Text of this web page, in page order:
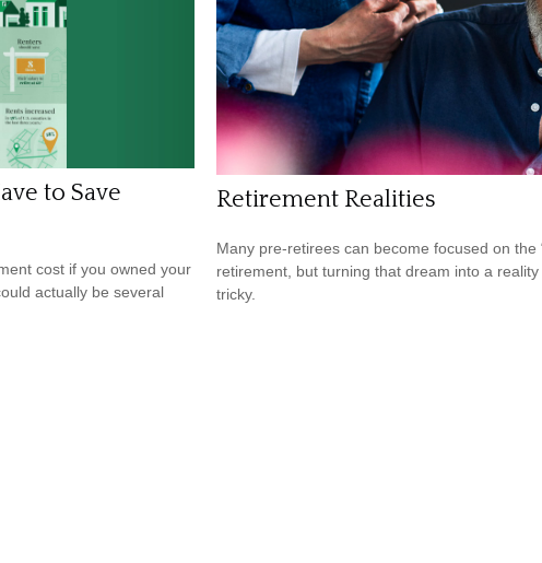
to Save
cost if you owned your
actually be several
Retirement Realities
Many pre-retirees can become focused on the
retirement, but turning that dream into a reality
tricky.